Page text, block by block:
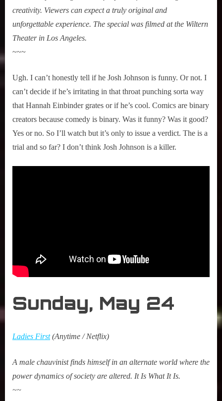
creativity. Viewers can expect a truly original and
unforgettable experience. The special was filmed at the Wiltern
Theater in Los Angeles.
~~~
Ugh. I can’t honestly tell if he Josh Johnson is funny. Or not. I
can’t decide if he’s irritating in that throat punching sorta way
that Hannah Einbinder grates or if he’s cool. Comics are binary
creators because comedy is binary. Was it funny? Was it good?
Yes or no. So I’ll watch but it’s only to issue a verdict. The is a
trial and so far? I don’t think Josh Johnson is a killer.
Sunday, May 24
Ladies First(Anytime / Netflix)
A male chauvinist finds himself in an alternate world where the
power dynamics of society are altered. It Is What It Is.
~~